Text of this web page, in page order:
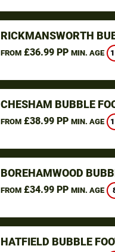
RICKMANSWORTH
FROM£36.99 PP MIN. AGE
CHESHAM BUBBLE
FROM£38.99 PP MIN. AGE
BOREHAMWOOD
FROM£34.99 PP MIN. AGE
HATFIELD BUBBLE